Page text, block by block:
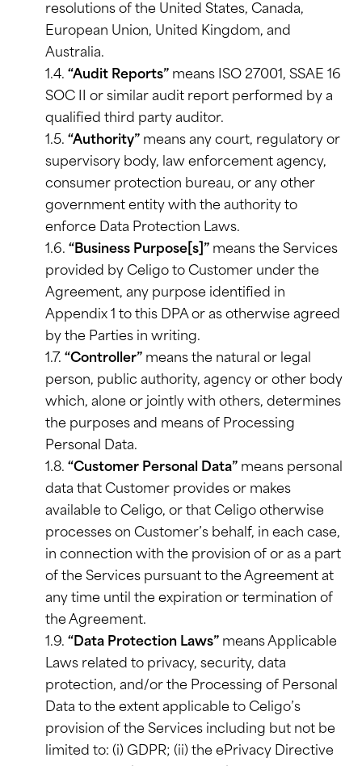
resolutions of the United States, Canada,
European Union, United Kingdom, and
Australia.
1.4. “Audit Reports” means ISO 27001, SSAE 16
SOC II or similar audit report performed by a
qualified third party auditor.
1.5. “Authority” means any court, regulatory or
supervisory body, law enforcement agency,
consumer protection bureau, or any other
government entity with the authority to
enforce Data Protection Laws.
1.6. “Business Purpose[s]” means the Services
provided by Celigo to Customer under the
Agreement, any purpose identified in
Appendix 1 to this DPA or as otherwise agreed
by the Parties in writing.
1.7. “Controller” means the natural or legal
person, public authority, agency or other body
which, alone or jointly with others, determines
the purposes and means of Processing
Personal Data.
1.8. “Customer Personal Data” means personal
data that Customer provides or makes
available to Celigo, or that Celigo otherwise
processes on Customer’s behalf, in each case,
in connection with the provision of or as a part
of the Services pursuant to the Agreement at
any time until the expiration or termination of
the Agreement.
1.9. “Data Protection Laws” means Applicable
Laws related to privacy, security, data
protection, and/or the Processing of Personal
Data to the extent applicable to Celigo’s
provision of the Services including but not be
limited to: (i) GDPR; (ii) the ePrivacy Directive